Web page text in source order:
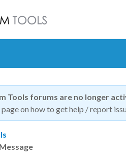
Tools forums are no longer
page on how to get help / report